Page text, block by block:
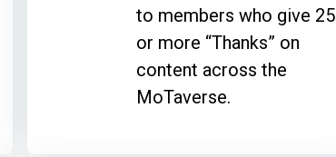
to members who give 25
or more “Thanks” on
content across the
MoTaverse.